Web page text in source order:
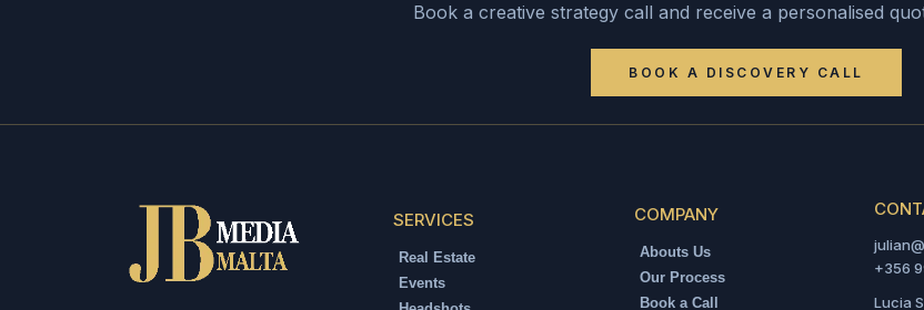
Book a creative strategy call and receive a personalised
BOOK A DISCOVERY CALL
SERVICES
Real Estate
Events
COMPANY
Abouts Us
Our Process
Book a Call
+356
Lucia